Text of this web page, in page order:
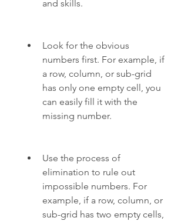
and skills.
Look for the obvious
numbers first. For example, if
a row, column, or sub-grid
has only one empty cell, you
can easily fill it with the
missing number.
Use the process of
elimination to rule out
impossible numbers. For
example, if a row, column, or
sub-grid has two empty cells,